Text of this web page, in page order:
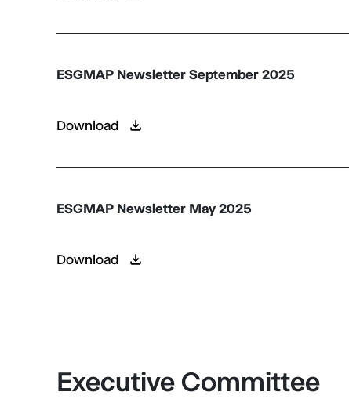
ESGMAP Newsletter September 2025
Download
ESGMAP Newsletter May 2025
Download
Executive Committee